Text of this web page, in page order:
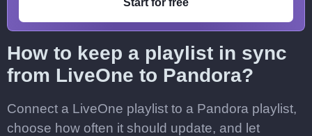
Start for free
How to keep a playlist in sync
from LiveOne to Pandora?
Connect a LiveOne playlist to a Pandora playlist,
choose how often it should update, and let